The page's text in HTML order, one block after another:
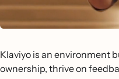
Klaviyo is an environment
ownership, thrive on